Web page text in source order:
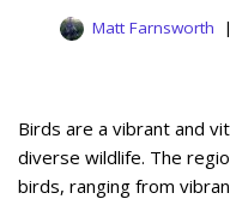
Matt Farnsworth
Birds are a vibrant and
diverse wildlife. The
birds, ranging from